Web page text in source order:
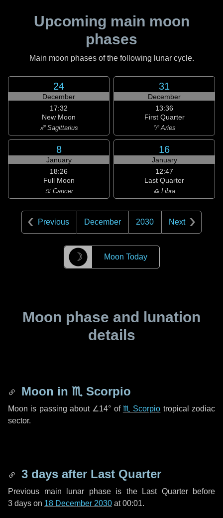
Upcoming main moon
phases
Main moon phases of the following lunar cycle.
24
December
17:32
New Moon
♐ Sagittarius
31
December
13:36
First Quarter
♈ Aries
8
January
18:26
Full Moon
♋ Cancer
16
January
12:47
Last Quarter
♎ Libra
Previous December 2030 Next
☽ Moon Today
Moon phase and lunation
details
Moon in ♏ Scorpio
Moon is passing about ∠14° of ♏ Scorpio tropical zodiac
sector.
3 days after Last Quarter
Previous main lunar phase is the Last Quarter before
3 days on 18 December 2030 at 00:01.